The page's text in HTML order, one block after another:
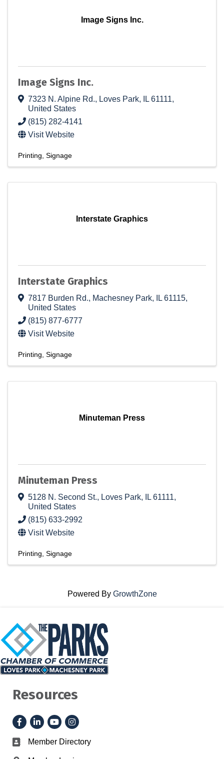
Image Signs Inc.
Image Signs Inc.
7323 N. Alpine Rd., Loves Park, IL 61111,
United States
(815) 282-4141
Visit Website
Printing Signage
Interstate Graphics
Interstate Graphics
7817 Burden Rd., Machesney Park, IL 61115,
United States
(815) 877-6777
Visit Website
Printing Signage
Minuteman Press
Minuteman Press
5128 N. Second St., Loves Park, IL 61111,
United States
(815) 633-2992
Visit Website
Printing Signage
Powered By GrowthZone
Resources
FacebookLinkedInYouTubeInstagram
Business card icon
Member Directory